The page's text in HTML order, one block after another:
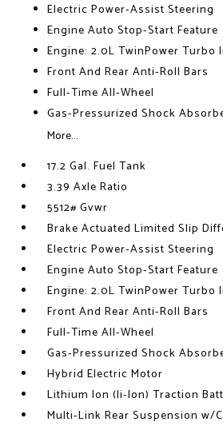
Electric Power-Assist Steering
Engine Auto Stop-Start Feature
Engine: 2.0L TwinPower Turbo
Front And Rear Anti-Roll Bars
Full-Time All-Wheel
Gas-Pressurized Shock
More...
17.2 Gal. Fuel Tank
3.39 Axle Ratio
5512# Gvwr
Brake Actuated Limited Slip
Electric Power-Assist Steering
Engine Auto Stop-Start Feature
Engine: 2.0L TwinPower Turbo
Front And Rear Anti-Roll Bars
Full-Time All-Wheel
Gas-Pressurized Shock
Hybrid Electric Motor
Lithium Ion (li-Ion) Traction
Multi-Link Rear Suspension w/